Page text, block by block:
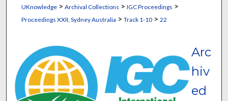
UKnowledge> Archival Collections > IGC Proceedings >
Proceedings XXII, Sydney Australia > Track 1-10> 22
Arc
hiv
ed